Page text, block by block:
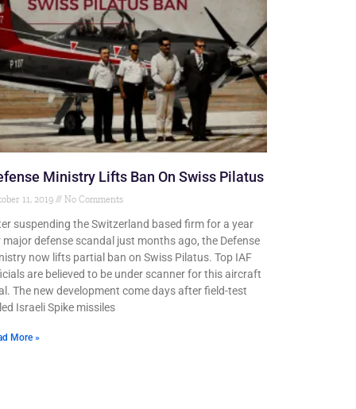
Ministry Lifts Ban On Swiss Pilatus
11, 2019 No Comments
suspending the Switzerland based firm for a year
major defense scandal just months ago, the Defense
now lifts partial ban on Swiss Pilatus. Top IAF
are believed to be under scanner for this aircraft
The new development come days after field-test
Israeli Spike missiles
More »